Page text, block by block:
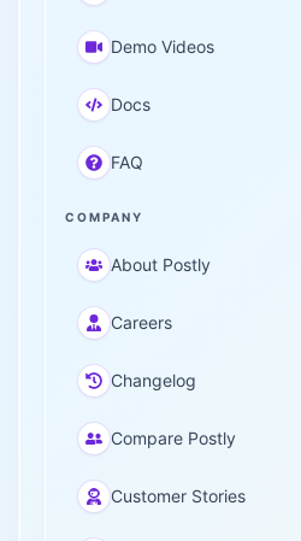
Demo Videos
Docs
FAQ
COMPANY
About Postly
Careers
Changelog
Compare Postly
Customer Stories